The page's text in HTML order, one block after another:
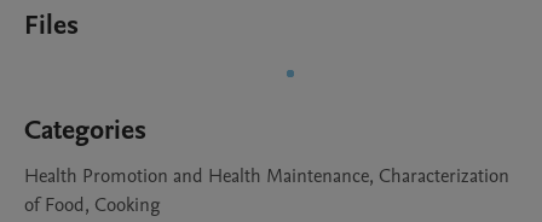
Files
Categories
Health Promotion and Health Maintenance, Characterization
of Food, Cooking